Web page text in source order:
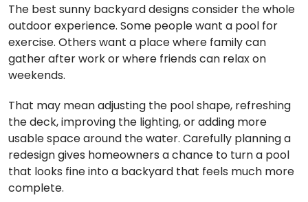
The best sunny backyard designs consider the whole
outdoor experience. Some people want a pool for
exercise. Others want a place where family can
gather after work or where friends can relax on
weekends.
That may mean adjusting the pool shape, refreshing
the deck, improving the lighting, or adding more
usable space around the water. Carefully planning a
redesign gives homeowners a chance to turn a pool
that looks fine into a backyard that feels much more
complete.